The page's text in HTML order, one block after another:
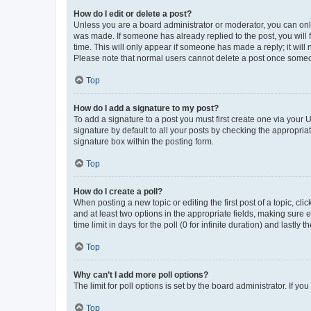
How do I edit or delete a post?
Unless you are a board administrator or moderator, you can
was made. If someone has already replied to the post, you
time. This will only appear if someone has made a reply; it will
Please note that normal users cannot delete a post once
Top
How do I add a signature to my post?
To add a signature to a post you must first create one via
signature by default to all your posts by checking the
signature box within the posting form.
Top
How do I create a poll?
When posting a new topic or editing the first post of a topic,
and at least two options in the appropriate fields, making sure
time limit in days for the poll (0 for infinite duration) and lastly
Top
Why can’t I add more poll options?
The limit for poll options is set by the board administrator. If
Top